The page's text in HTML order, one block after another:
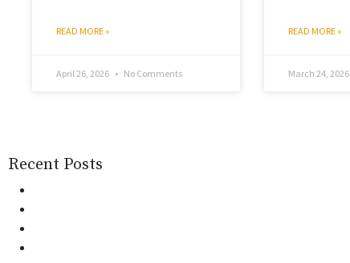
READ MORE »
April 26, 2026 No Comments
READ MORE »
March 24, 2026
Recent Posts